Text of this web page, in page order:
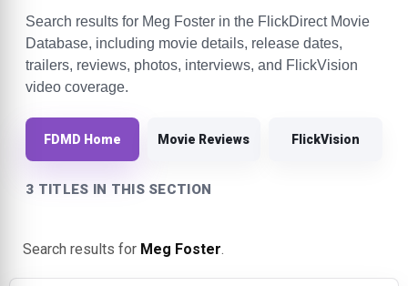
Search results for Meg Foster in the FlickDirect Movie
Database, including movie details, release dates,
trailers, reviews, photos, interviews, and FlickVision
video coverage.
FDMD Home Movie Reviews FlickVision
3 TITLES IN THIS SECTION
Search results for Meg Foster.